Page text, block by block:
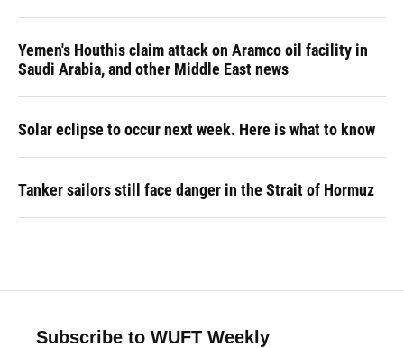
Yemen's Houthis claim attack on Aramco oil facility in
Saudi Arabia, and other Middle East news
Solar eclipse to occur next week. Here is what to know
Tanker sailors still face danger in the Strait of Hormuz
Subscribe to WUFT Weekly